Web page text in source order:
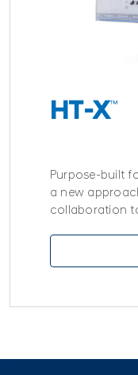
HT-X™
Purpose-built
a new
collaboration